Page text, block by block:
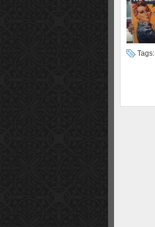
Tags: